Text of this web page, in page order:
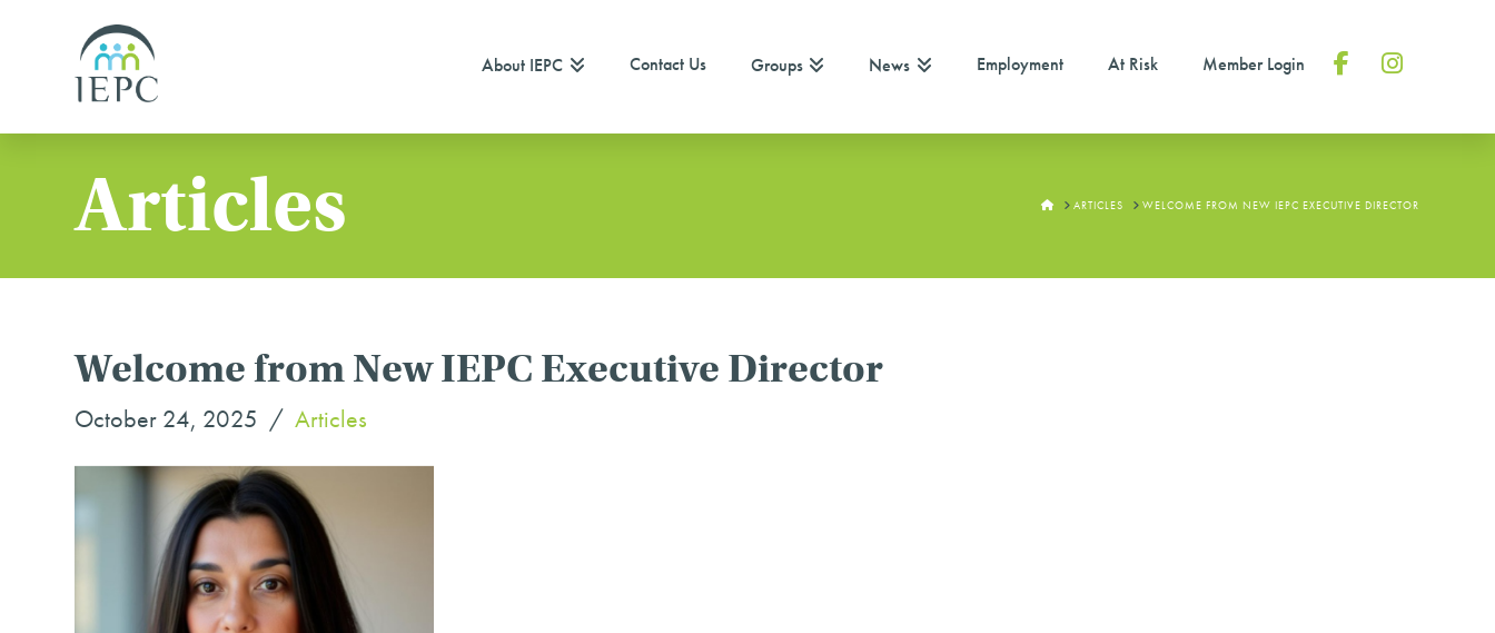
About IEPC Contact Us Groups News Employment At Risk Member Login
Articles HOMEARTICLES WELCOME FROM NEW IEPC EXECUTIVE DIRECTOR
Welcome from New IEPC Executive Director
October 24, 2025 Articles